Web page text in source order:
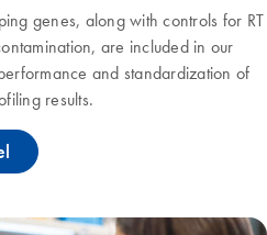
genes, along with controls for RT
are included in our
and standardization of
results.